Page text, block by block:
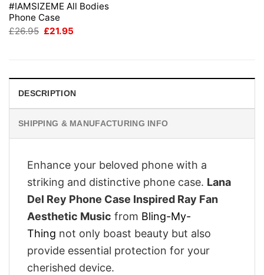
#IAMSIZEME All Bodies
Phone Case
£26.95 Original
£21.95
DESCRIPTION
SHIPPING & MANUFACTURING INFO
Enhance your beloved phone with a
striking and distinctive phone case. Lana
Del Rey Phone Case Inspired Ray Fan
Aesthetic Music from Bling-My-
Thing not only boast beauty but also
provide essential protection for your
cherished device.